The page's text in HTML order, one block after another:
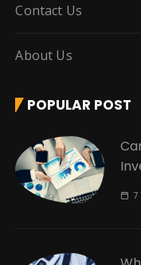
Contact Us
About Us
POPULAR POST
7